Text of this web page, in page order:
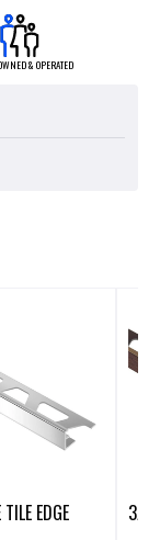
& OPERATED
EDGE 3/8